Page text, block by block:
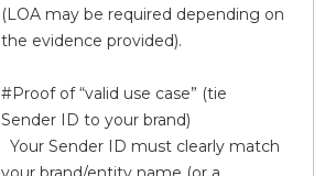
(LOA may be required depending on
the evidence provided).
#Proof of “valid use case” (tie
Sender ID to your brand)
  Your Sender ID must clearly match